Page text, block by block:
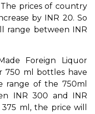
prices of country
by INR 20. So
range between INR
Foreign Liquor
750 ml bottles have
range of the 750ml
INR 300 and INR
ml, the price will